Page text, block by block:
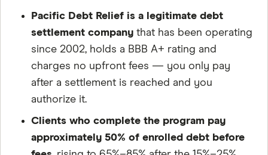
Pacific Debt Relief is a legitimate debt
settlement company that has been operating
since 2002, holds a BBB A+ rating and
charges no upfront fees — you only pay
after a settlement is reached and you
authorize it.
Clients who complete the program pay
approximately 50% of enrolled debt before